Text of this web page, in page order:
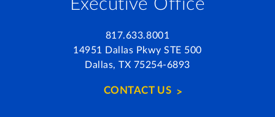
Executive Office
817.633.8001
14951 Dallas Pkwy STE 500
Dallas, TX 75254-6893
CONTACT US